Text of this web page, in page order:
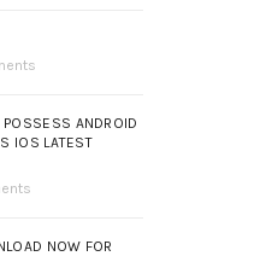
POSSESS ANDROID
IOS LATEST
NOW FOR